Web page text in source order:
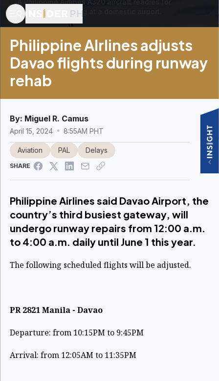
passenger boarding at a domestic airport.
Philippine AIrlines adjusts
Davao flights during runway
rehab
By: Miguel R. Camus
April 15, 2024 8:55AM PHT
Aviation PAL Delays
SHARE
Philippine Airlines said Davao Airport, the
country’s third busiest gateway, will
undergo runway repairs from 12:00 a.m.
to 4:00 a.m. daily until June 1 this year.
The following scheduled flights will be adjusted.
PR 2821 Manila - Davao
Departure: from 10:15PM to 9:45PM
Arrival: from 12:05AM to 11:35PM